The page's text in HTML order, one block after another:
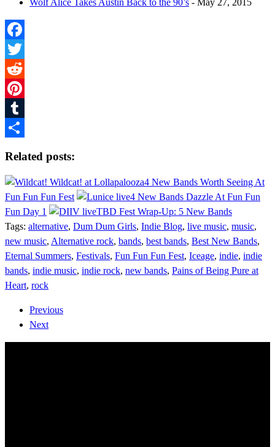
Facebook
Twitter
Reddit
Pinterest
Tumblr
Related posts:
4 New Bands Worth Seeing At
Fun Fun Fun Fest
4 New Bands Dazzle At Fun Fun
Fun Day 1
TBD Fest Wrap-Up: 5 New Bands
Tags: alternative, Dum Dum Girls, Indie Blog, live music, music,
new music, Alternative rock, bands, best bands, Best New Bands,
Eternal Summers, Festivals, Fun Fun Fun Fest, Iceage, indie, indie
bands, indie music, indie rock, new bands, Pains of Being Pure at
Heart, rock
Previous
Next